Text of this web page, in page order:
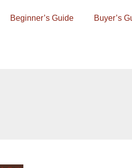
Beginner’s Guide Buyer’s